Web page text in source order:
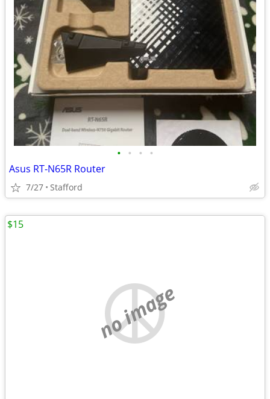
• • • •
Asus RT-N65R Router
7/27 Stafford
no image
$15